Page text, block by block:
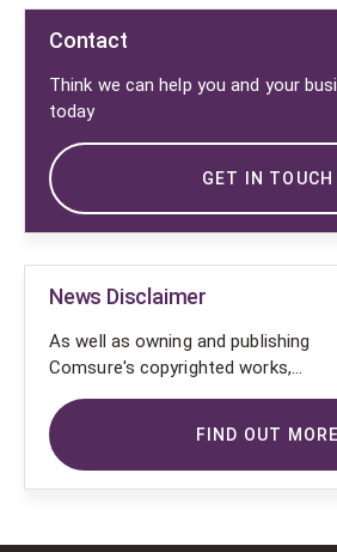
Contact
Think we can help you and your
today
GET IN TOUCH
News Disclaimer
As well as owning and publishing
Comsure's copyrighted works,
Comsure wishes to use the
copyright-protected works of
others. To do so, Comsure is
applying for exemptions in the UK
FIND OUT MORE